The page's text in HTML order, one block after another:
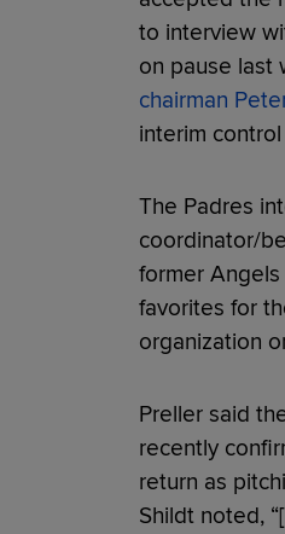
to interview
on pause last
chairman
interim
The Padres
coordinator/
former
favorites for
organization
Preller said
recently
return as
Shildt noted,